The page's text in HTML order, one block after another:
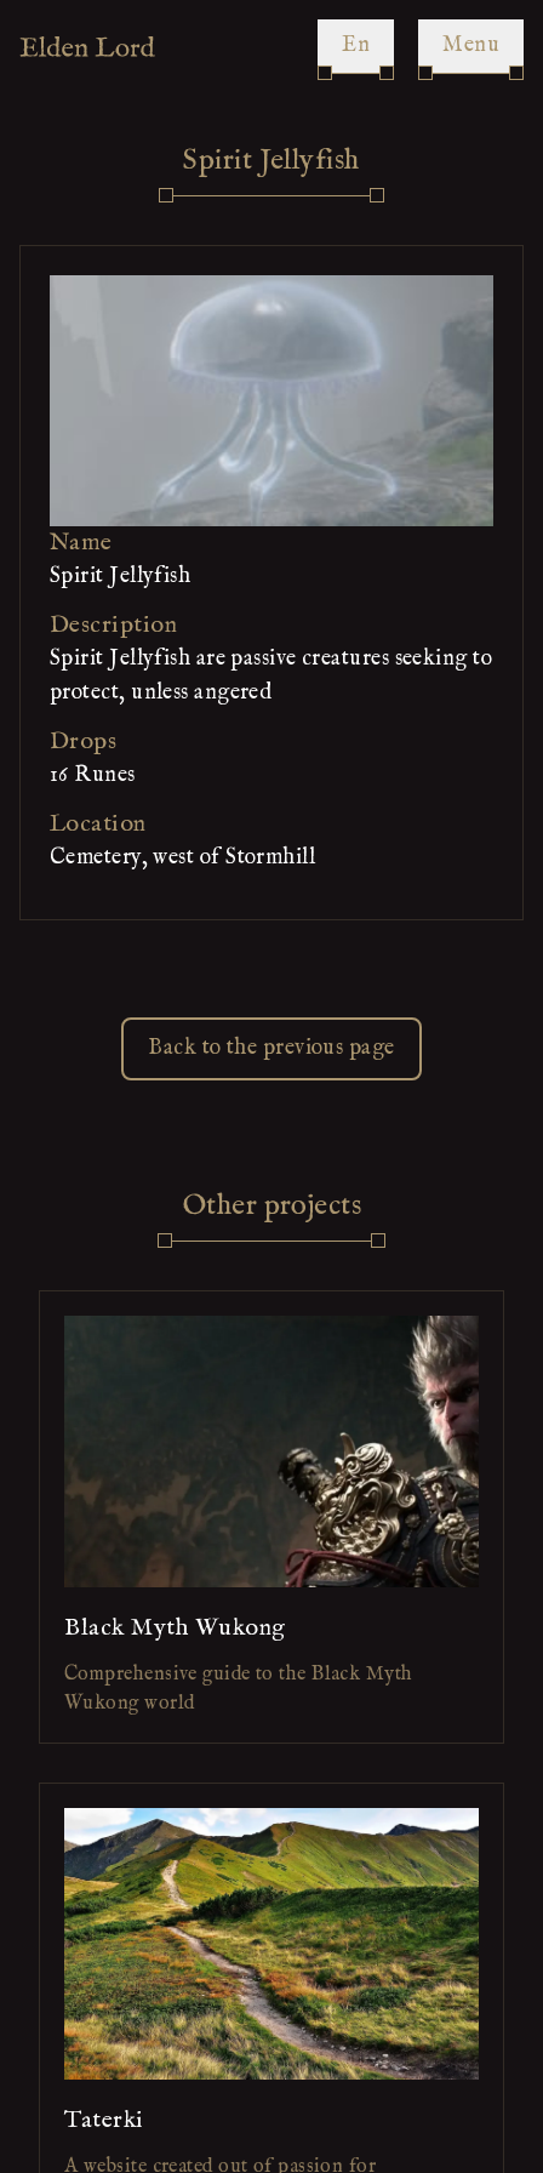
en Menu
Spirit Jellyfish
Name
Spirit Jellyfish
Description
Spirit Jellyfish are passive creatures seeking to
protect, unless angered
Drops
16 Runes
Location
Cemetery, west of Stormhill
Back to the previous page
Other projects
Black Myth Wukong
Comprehensive guide to the Black Myth
Wukong world
Taterki
A website created out of passion for